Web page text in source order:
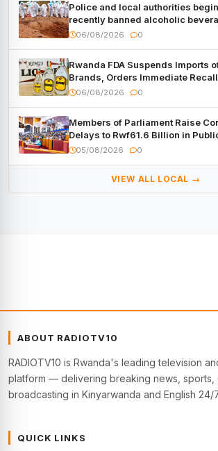
Police and local authorities
recently banned alcoholic
06/08/2026 0
Rwanda FDA Suspends Imports
Brands, Orders Immediate Recall
06/08/2026 0
Members of Parliament Raise
Delays to Rwf61.6 Billion in
05/08/2026 0
VIEW ALL LOCAL →
ABOUT RADIOTV10
RADIOTV10 is Rwanda's leading television
platform — delivering breaking news, sports,
broadcasting in Kinyarwanda and English 24/
QUICK LINKS